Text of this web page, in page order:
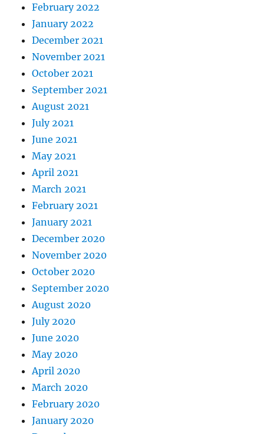
February 2022
January 2022
December 2021
November 2021
October 2021
September 2021
August 2021
July 2021
June 2021
May 2021
April 2021
March 2021
February 2021
January 2021
December 2020
November 2020
October 2020
September 2020
August 2020
July 2020
June 2020
May 2020
April 2020
March 2020
February 2020
January 2020